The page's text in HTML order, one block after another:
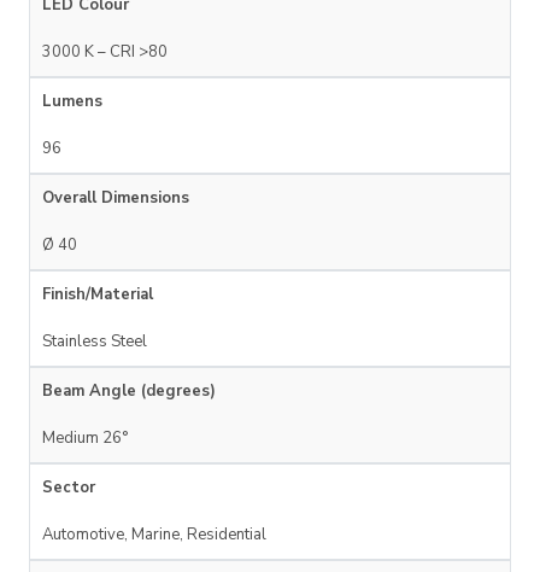
LED Colour
3000 K – CRI >80
Lumens
96
Overall Dimensions
Ø 40
Finish/Material
Stainless Steel
Beam Angle (degrees)
Medium 26°
Sector
Automotive, Marine, Residential